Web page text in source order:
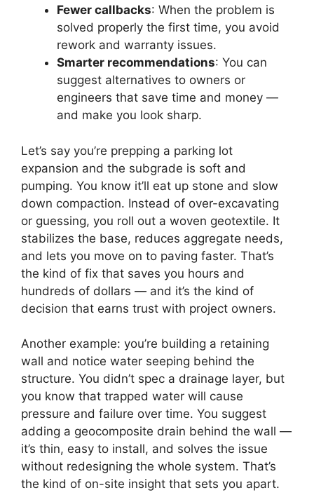
Fewer callbacks: When the problem is
solved properly the first time, you avoid
rework and warranty issues.
Smarter recommendations: You can
suggest alternatives to owners or
engineers that save time and money —
and make you look sharp.
Let’s say you’re prepping a parking lot
expansion and the subgrade is soft and
pumping. You know it’ll eat up stone and slow
down compaction. Instead of over-excavating
or guessing, you roll out a woven geotextile. It
stabilizes the base, reduces aggregate needs,
and lets you move on to paving faster. That’s
the kind of fix that saves you hours and
hundreds of dollars — and it’s the kind of
decision that earns trust with project owners.
Another example: you’re building a retaining
wall and notice water seeping behind the
structure. You didn’t spec a drainage layer, but
you know that trapped water will cause
pressure and failure over time. You suggest
adding a geocomposite drain behind the wall —
it’s thin, easy to install, and solves the issue
without redesigning the whole system. That’s
the kind of on-site insight that sets you apart.